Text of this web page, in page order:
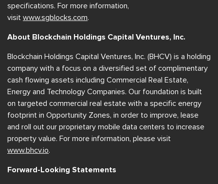
specifications. For more information,
visit www.sgblocks.com.
About Blockchain Holdings Capital Ventures, Inc.
Blockchain Holdings Capital Ventures, Inc. (BHCV) is a holding
company with a focus on a diversified set of complimentary
cash flowing assets including Commercial Real Estate,
Energy and Technology Companies. Our foundation is built
on targeted commercial real estate with a specific energy
footprint in Opportunity Zones, in order to improve, lease
and roll out our proprietary mobile data centers to increase
property value. For more information, please visit
www.bhcv.io.
Forward-Looking Statements